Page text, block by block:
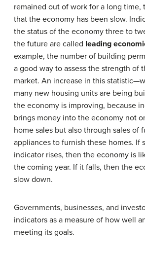
remained out of work for a long time,
that the economy has been slow.
the status of the economy three to
the future are called leading
example, the number of building
a good way to assess the strength of
market. An increase in this
many new housing units are being
the economy is improving, because
brings money into the economy not
home sales but also through sales of
appliances to furnish these homes. If
indicator rises, then the economy is
the coming year. If it falls, then the
slow down.
Governments, businesses, and
indicators as a measure of how well
meeting its goals.